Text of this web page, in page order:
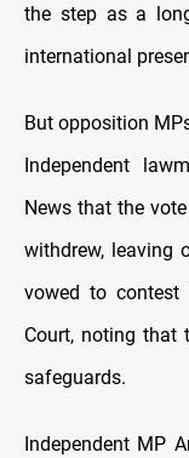
the step as a
international
But opposition
Independent
News that the
withdrew, leaving
vowed to contest
Court, noting that
safeguards.
Independent MP